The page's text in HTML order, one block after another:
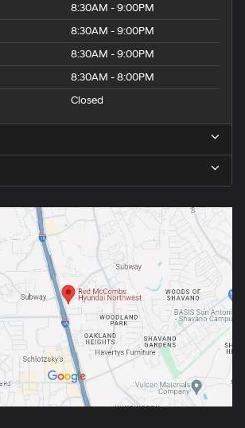
8:30AM - 9:00PM
8:30AM - 9:00PM
8:30AM - 9:00PM
8:30AM - 8:00PM
Closed